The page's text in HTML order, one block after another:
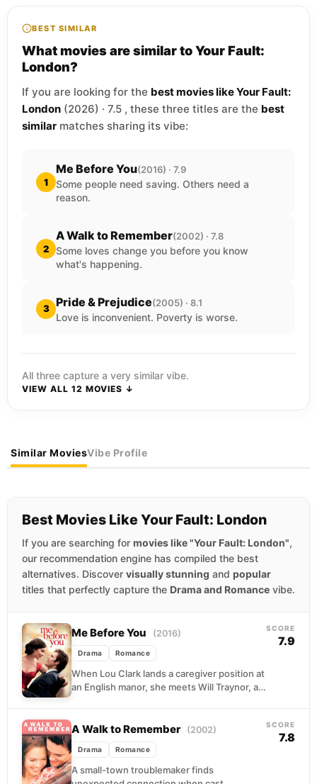
BEST SIMILAR
What movies are similar to Your Fault:
London?
If you are looking for the best movies like Your Fault:
London (2026) · 7.5 , these three titles are the best
similar matches sharing its vibe:
1
Me Before You(2016) · 7.9
Some people need saving. Others need a
reason.
2
A Walk to Remember(2002) · 7.8
Some loves change you before you know
what's happening.
3 Pride & Prejudice(2005) · 8.1
Love is inconvenient. Poverty is worse.
All three capture a very similar vibe.
VIEW ALL 12 MOVIES ↓
Similar MoviesVibe Profile
Best Movies Like Your Fault: London
If you are searching for movies like "Your Fault: London",
our recommendation engine has compiled the best
alternatives. Discover visually stunning and popular
titles that perfectly capture the Drama and Romance vibe.
Me Before You (2016)
Drama Romance
When Lou Clark lands a caregiver position at
an English manor, she meets Will Traynor, a
SCORE
7.9
A Walk to Remember (2002)
Drama Romance
A small-town troublemaker finds
SCORE
7.8